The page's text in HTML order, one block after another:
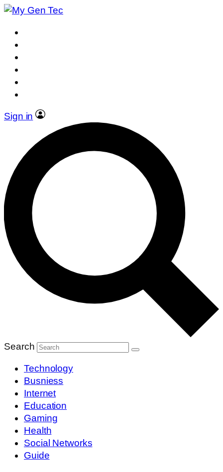
Sign in
Search
Technology
Busniess
Internet
Education
Gaming
Health
Social Networks
Guide